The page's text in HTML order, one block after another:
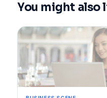
You might also